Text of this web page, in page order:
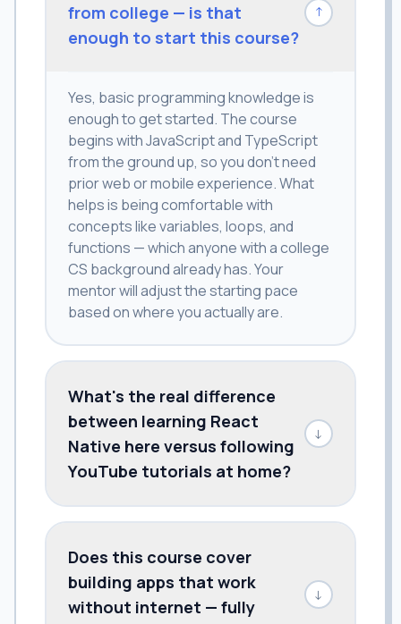
from college — is that
enough to start this course?
↓
Yes, basic programming knowledge is
enough to get started. The course
begins with JavaScript and TypeScript
from the ground up, so you don't need
prior web or mobile experience. What
helps is being comfortable with
concepts like variables, loops, and
functions — which anyone with a college
CS background already has. Your
mentor will adjust the starting pace
based on where you actually are.
What's the real difference
between learning React
Native here versus following
YouTube tutorials at home?
↓
Does this course cover
building apps that work
without internet — fully
↓